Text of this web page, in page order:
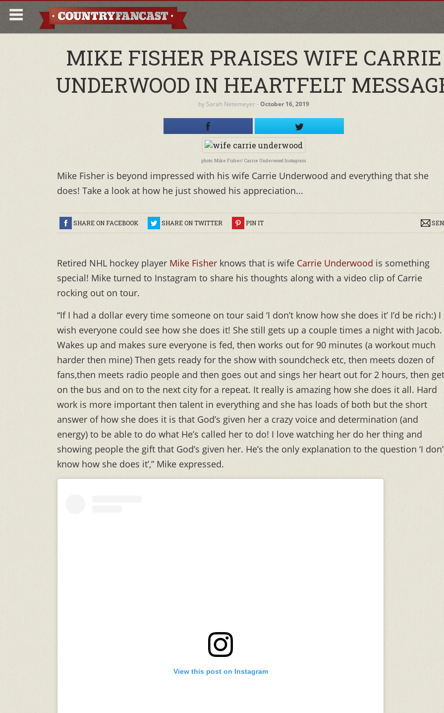
MIKE FISHER PRAISES WIFE CARRIE
UNDERWOOD IN HEARTFELT
by Sarah Netemeyer‐October 16, 2019
photo: Mike Fisher/ Carrie Underwood Instagram
Mike Fisher is beyond impressed with his wife Carrie Underwood and everything that she
does! Take a look at how he just showed his appreciation...
SHARE ON FACEBOOK SHARE ON TWITTER PIN IT
Retired NHL hockey player Mike Fisher knows that is wife Carrie Underwood is something
special! Mike turned to Instagram to share his thoughts along with a video clip of Carrie
rocking out on tour.
“If I had a dollar every time someone on tour said ‘I don’t know how she does it’ I’d be rich:) I
wish everyone could see how she does it! She still gets up a couple times a night with Jacob.
Wakes up and makes sure everyone is fed, then works out for 90 minutes (a workout much
harder then mine) Then gets ready for the show with soundcheck etc, then meets dozen of
fans,then meets radio people and then goes out and sings her heart out for 2 hours, then
on the bus and on to the next city for a repeat. It really is amazing how she does it all. Hard
work is more important then talent in everything and she has loads of both but the short
answer of how she does it is that God’s given her a crazy voice and determination (and
energy) to be able to do what He’s called her to do! I love watching her do her thing and
showing people the gift that God’s given her. He’s the only explanation to the question ‘I
know how she does it’,” Mike expressed.
View this post on Instagram